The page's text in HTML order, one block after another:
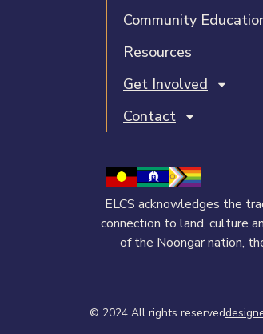
Community
Resources
Get Involved
Contact
ELCS acknowledges the
connection to land, culture
of the Noongar nation,
© 2024 All rights reserved​